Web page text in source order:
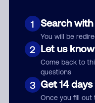
1 Search with
You will be
2 Let us
Come back to
questions
3 Get 14
Once you fill out
Category
Comment